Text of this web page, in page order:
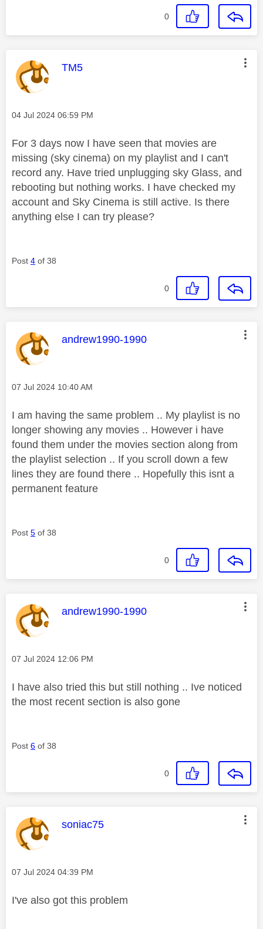
0
This message was authored by:
TM5
Message posted on
‎04 Jul 2024 06:59 PM
For 3 days now I have seen that movies are
missing (sky cinema) on my playlist and I can't
record any. Have tried unplugging sky Glass, and
rebooting but nothing works. I have checked my
account and Sky Cinema is still active. Is there
anything else I can try please?
Post 4 of 38
0
This message was authored by:
andrew1990-1990
Message posted on
‎07 Jul 2024 10:40 AM
I am having the same problem .. My playlist is no
longer showing any movies .. However i have
found them under the movies section along from
the playlist selection .. If you scroll down a few
lines they are found there .. Hopefully this isnt a
permanent feature
Post 5 of 38
0
This message was authored by:
andrew1990-1990
Message posted on
‎07 Jul 2024 12:06 PM
I have also tried this but still nothing .. Ive noticed
the most recent section is also gone
Post 6 of 38
0
This message was authored by:
soniac75
Message posted on
‎07 Jul 2024 04:39 PM
I've also got this problem